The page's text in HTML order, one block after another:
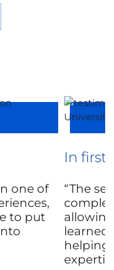
one of
to put
In first
The
learned
helping